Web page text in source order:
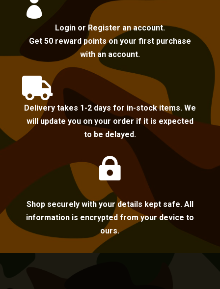

Login or Register an account.
Get 50 reward points on your first purchase
with an account.

Delivery takes 1-2 days for in-stock items. We
will update you on your order if it is expected
to be delayed.

Shop securely with your details kept safe. All
information is encrypted from your device to
ours.